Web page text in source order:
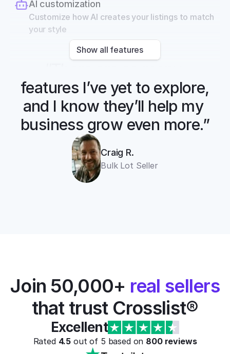
AI customization
Customize how AI creates your listings to match
your style
Show all features
features I’ve yet to explore,
and I know they’ll help my
business grow even more.”
Craig R.
Bulk Lot Seller
Join 50,000+ real sellers
that trust Crosslist®
Excellent
Rated 4.5 out of 5 based on 800 reviews